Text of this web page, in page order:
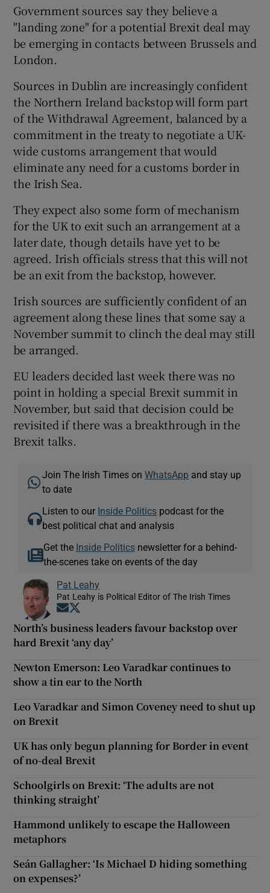
Government sources say they believe a
"landing zone" for a potential Brexit deal may
be emerging in contacts between Brussels and
London.
Sources in Dublin are increasingly confident
the Northern Ireland backstop will form part
of the Withdrawal Agreement, balanced by a
commitment in the treaty to negotiate a UK-
wide customs arrangement that would
eliminate any need for a customs border in
the Irish Sea.
They expect also some form of mechanism
for the UK to exit such an arrangement at a
later date, though details have yet to be
agreed. Irish officials stress that this will not
be an exit from the backstop, however.
Irish sources are sufficiently confident of an
agreement along these lines that some say a
November summit to clinch the deal may still
be arranged.
EU leaders decided last week there was no
point in holding a special Brexit summit in
November, but said that decision could be
revisited if there was a breakthrough in the
Brexit talks.
Join The Irish Times onWhatsApp and stay up
to date
Listen to our Inside Politics podcast for the
best political chat and analysis
Get the Inside Politicsnewsletter for a behind-
the-scenes take on events of the day
Pat Leahy
Pat Leahy is Political Editor of The Irish Times
Opens in new window
North’s business leaders favour backstop over
hard Brexit ‘any day’
Newton Emerson: Leo Varadkar continues to
show a tin ear to the North
Leo Varadkar and Simon Coveney need to shut up
on Brexit
UK has only begun planning for Border in event
of no-deal Brexit
Schoolgirls on Brexit: ‘The adults are not
thinking straight’
Hammond unlikely to escape the Halloween
metaphors
Seán Gallagher: ‘Is Michael D hiding something
on expenses?’